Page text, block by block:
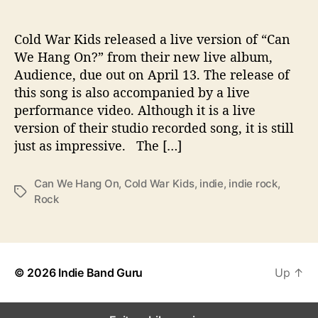
g
O
n
?
’
Cold War Kids released a live version of “Can
We Hang On?” from their new live album,
Audience, due out on April 13. The release of
this song is also accompanied by a live
performance video. Although it is a live
version of their studio recorded song, it is still
just as impressive. The […]
T
Can We Hang On, Cold War Kids, indie, indie rock,
Rock
© 2026 Indie Band Guru Up ↑